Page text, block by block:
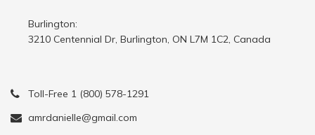
Burlington:
3210 Centennial Dr, Burlington, ON L7M 1C2, Canada
Toll-Free 1 (800) 578-1291
amrdanielle@gmail.com